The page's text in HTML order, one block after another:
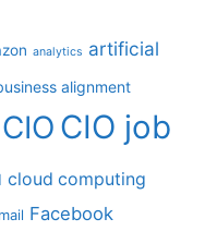
analytics artificial
alignment
CIO CIO job
cloud computing
Facebook